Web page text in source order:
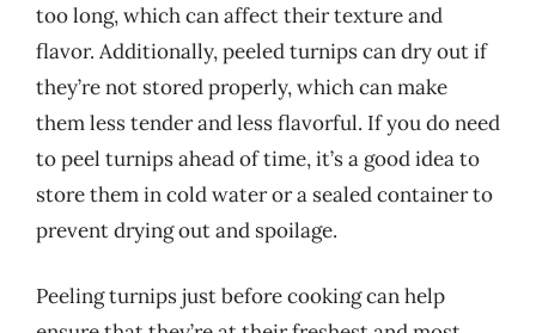
too long, which can affect their texture and
flavor. Additionally, peeled turnips can dry out if
they’re not stored properly, which can make
them less tender and less flavorful. If you do need
to peel turnips ahead of time, it’s a good idea to
store them in cold water or a sealed container to
prevent drying out and spoilage.
Peeling turnips just before cooking can help